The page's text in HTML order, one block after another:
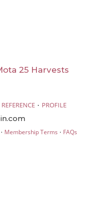
25 Harvests
REFERENCE · PROFILE
· Membership Terms · FAQs